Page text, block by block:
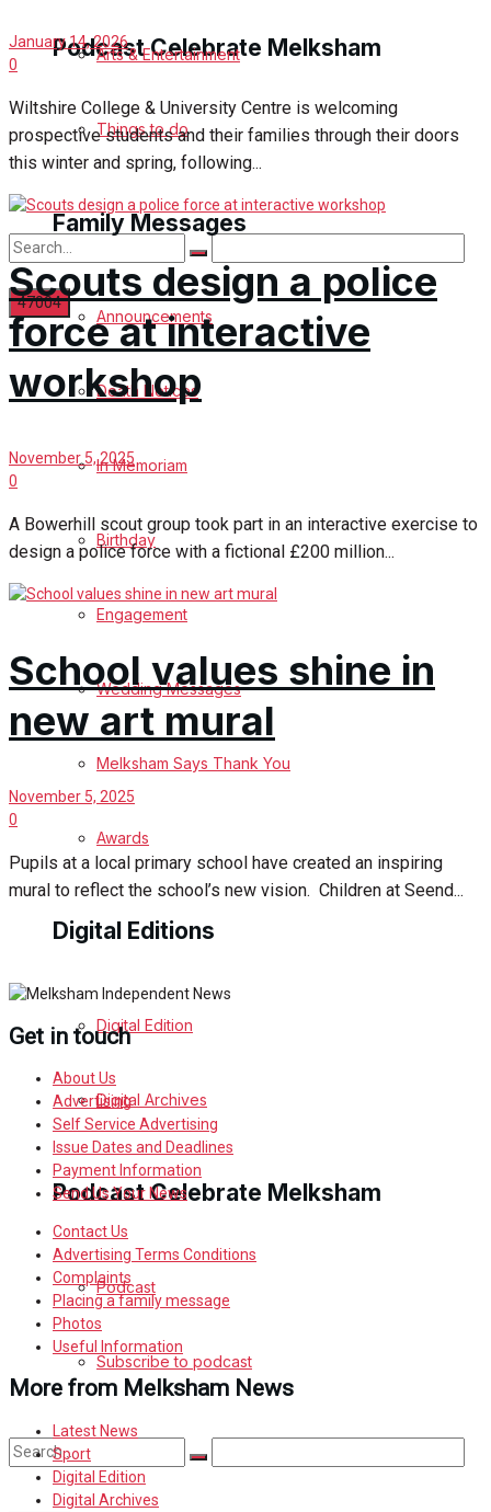
Podcast Celebrate Melksham
Podcast
Subscribe to podcast
No Result
Arts & Entertainment
Things to do
Family Messages
Announcements
Death Notices
In Memoriam
Birthday
Engagement
Wedding Messages
Melksham Says Thank You
Awards
Digital Editions
Digital Edition
Digital Archives
Podcast Celebrate Melksham
Podcast
Subscribe to podcast
January 14, 2026
0
Wiltshire College & University Centre is welcoming
prospective students and their families through their doors
this winter and spring, following...
Scouts design a police
force at interactive
workshop
November 5, 2025
0
A Bowerhill scout group took part in an interactive exercise to
design a police force with a fictional £200 million...
School values shine in
new art mural
November 5, 2025
0
Pupils at a local primary school have created an inspiring
mural to reflect the school’s new vision. Children at Seend...
Get in touch
About Us
Advertising
Self Service Advertising
Issue Dates and Deadlines
Payment Information
Send Us Your News
Contact Us
Advertising Terms Conditions
Complaints
Placing a family message
Photos
Useful Information
More from Melksham News
Latest News
Sport
Digital Edition
Digital Archives